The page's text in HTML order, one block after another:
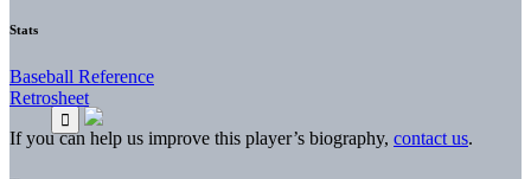
Stats
Baseball Reference
Retrosheet
If you can help us improve this player’s biography, contact us.